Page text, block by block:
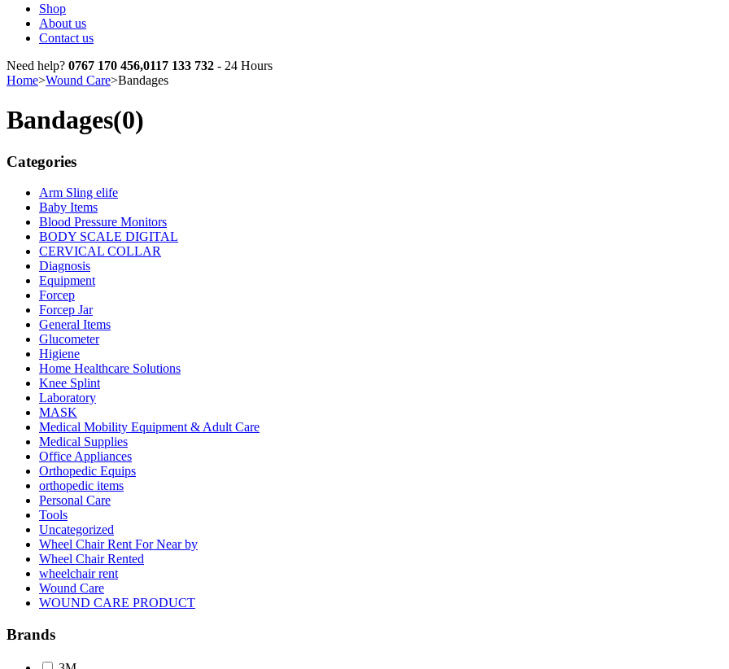
Shop
About us
Contact us
Need help? 0767 170 456,0117 133 732 - 24 Hours
Home>Wound Care>Bandages
Bandages(0)
Categories
Arm Sling elife
Baby Items
Blood Pressure Monitors
BODY SCALE DIGITAL
CERVICAL COLLAR
Diagnosis
Equipment
Forcep
Forcep Jar
General Items
Glucometer
Higiene
Home Healthcare Solutions
Knee Splint
Laboratory
MASK
Medical Mobility Equipment & Adult Care
Medical Supplies
Office Appliances
Orthopedic Equips
orthopedic items
Personal Care
Tools
Uncategorized
Wheel Chair Rent For Near by
Wheel Chair Rented
wheelchair rent
Wound Care
WOUND CARE PRODUCT
Brands